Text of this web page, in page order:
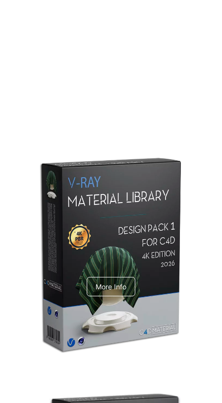
Redshift Material Library
V-Ray Design Pack 1
More Info